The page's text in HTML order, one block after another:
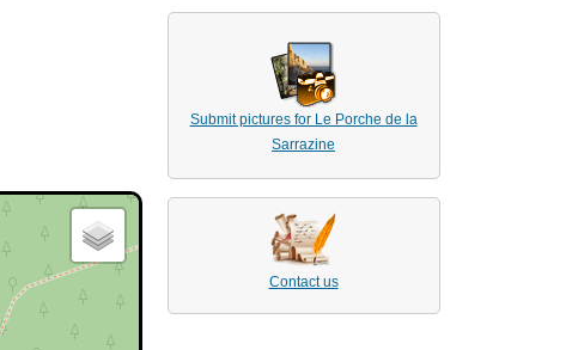
Submit pictures for Le Porche de la
Sarrazine
Contact us